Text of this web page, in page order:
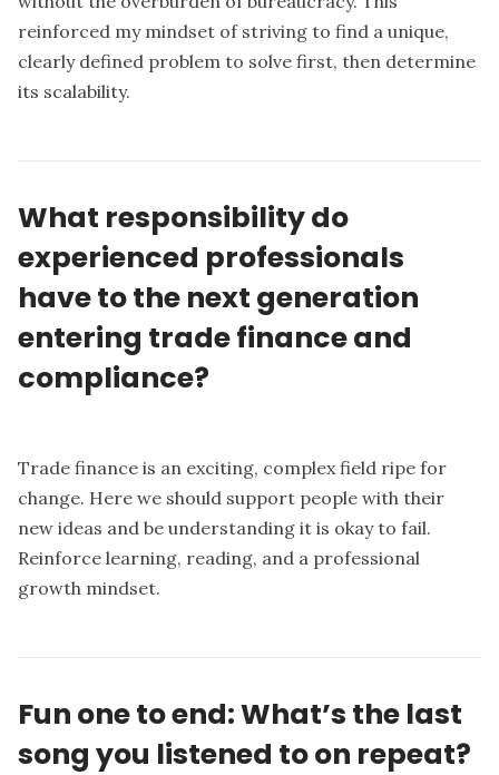
reinforced my mindset of striving to find a unique,
clearly defined problem to solve first, then determine
its scalability.
What responsibility do
experienced professionals
have to the next generation
entering trade finance and
compliance?
Trade finance is an exciting, complex field ripe for
change. Here we should support people with their
new ideas and be understanding it is okay to fail.
Reinforce learning, reading, and a professional
growth mindset.
Fun one to end: What’s the last
song you listened to on repeat?